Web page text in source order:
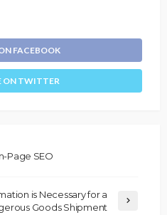
FACEBOOK
ON TWITTER
Page SEO
is Necessary for a
Goods Shipment